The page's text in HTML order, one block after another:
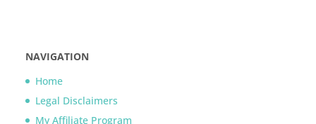
NAVIGATION
Home
Legal Disclaimers
My Affiliate Program